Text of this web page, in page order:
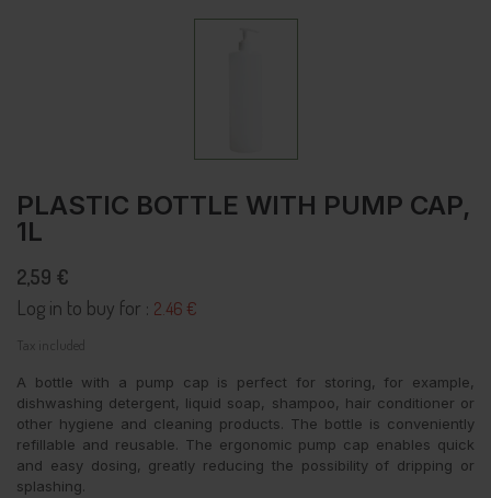
PLASTIC BOTTLE WITH PUMP CAP,
1L
2,59 €
Log in to buy for : 2.46 €
Tax included
A bottle with a pump cap is perfect for storing, for example,
dishwashing detergent, liquid soap, shampoo, hair conditioner or
other hygiene and cleaning products. The bottle is conveniently
refillable and reusable. The ergonomic pump cap enables quick
and easy dosing, greatly reducing the possibility of dripping or
splashing.